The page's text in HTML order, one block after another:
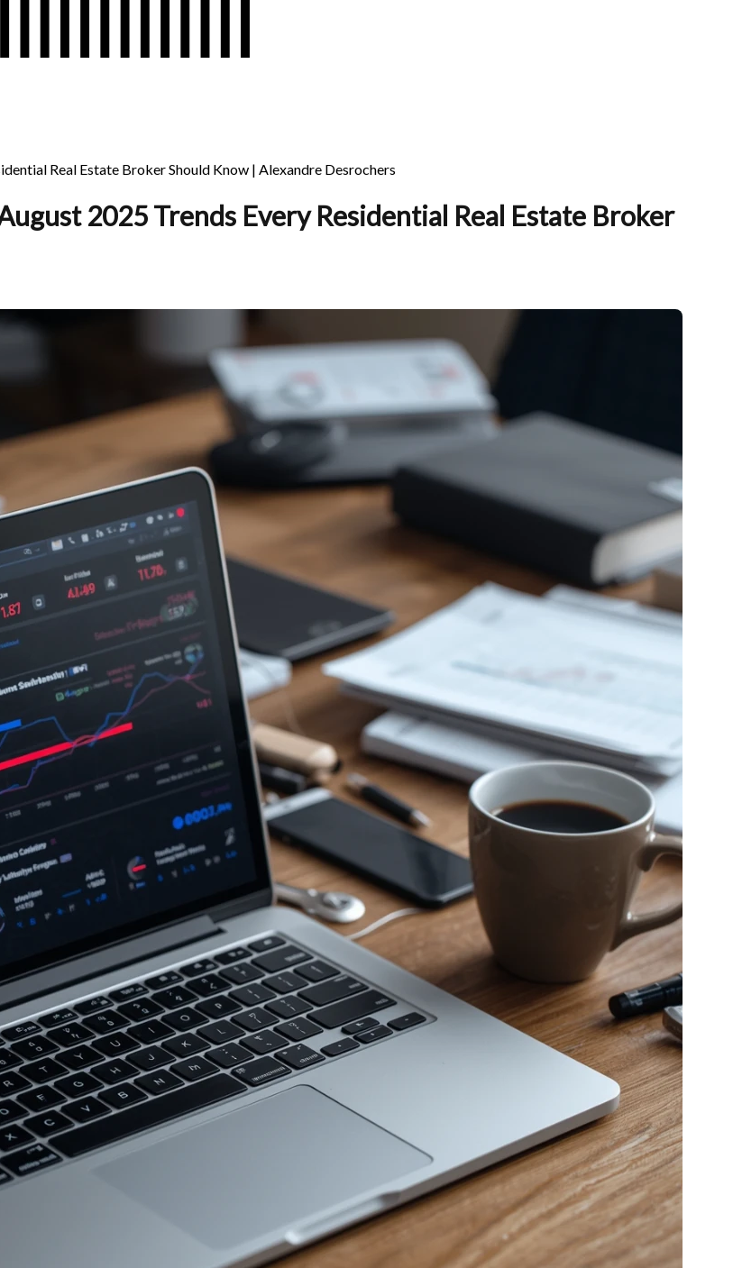
Real Estate Broker Should Know | Alexandre Desrochers
2025 Trends Every Residential Real Estate Broker